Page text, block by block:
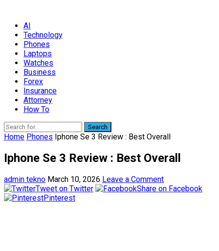
AI
Technology
Phones
Laptops
Watches
Business
Forex
Insurance
Attorney
How To
Search
Home Phones Iphone Se 3 Review : Best Overall
Iphone Se 3 Review : Best Overall
admin tekno March 10, 2026 Leave a Comment
Tweet on Twitter
Share on Facebook
Pinterest